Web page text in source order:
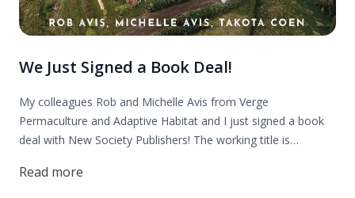
We Just Signed a Book Deal!
My colleagues Rob and Michelle Avis from Verge
Permaculture and Adaptive Habitat and I just signed a book
deal with New Society Publishers! The working title is
Design & Develop Land."
Read more